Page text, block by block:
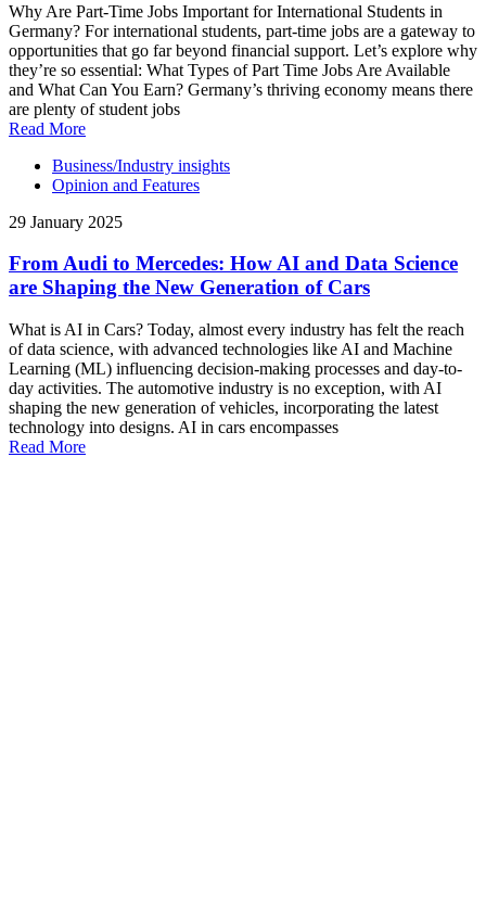
Why Are Part-Time Jobs Important for International Students in
Germany? For international students, part-time jobs are a gateway to
opportunities that go far beyond financial support. Let’s explore why
they’re so essential: What Types of Part Time Jobs Are Available
and What Can You Earn? Germany’s thriving economy means there
are plenty of student jobs
Read More
Business/Industry insights
Opinion and Features
29 January 2025
From Audi to Mercedes: How AI and Data Science
are Shaping the New Generation of Cars
What is AI in Cars? Today, almost every industry has felt the reach
of data science, with advanced technologies like AI and Machine
Learning (ML) influencing decision-making processes and day-to-
day activities. The automotive industry is no exception, with AI
shaping the new generation of vehicles, incorporating the latest
technology into designs. AI in cars encompasses
Read More